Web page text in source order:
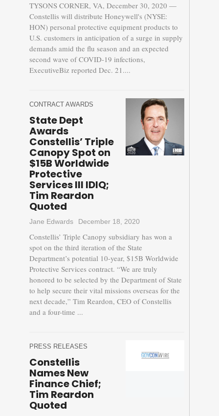
TYSONS CORNER, VA, December 30, 2020 —
Constellis will distribute Honeywell's (NYSE:
HON) personal protective equipment products to
U.S. customers in anticipation of a surge in supply
demands amid the flu season and an expected
second wave of COVID-19 infections,
ExecutiveBiz reported Dec. 21....
CONTRACT AWARDS
State Dept
Awards
Constellis’ Triple
Canopy Spot on
$15B Worldwide
Protective
Services III IDIQ;
Tim Reardon
Quoted
Jane Edwards December 18, 2020
Constellis’ Triple Canopy subsidiary has won a
spot on the third iteration of the State
Department’s potential 10-year, $15B Worldwide
Protective Services contract. “We are truly
honored to be selected by the Department of State
to help secure their vital missions overseas for the
next decade,” Tim Reardon, CEO of Constellis
and a four-time ...
PRESS RELEASES
Constellis
Names New
Finance Chief;
Tim Reardon
Quoted